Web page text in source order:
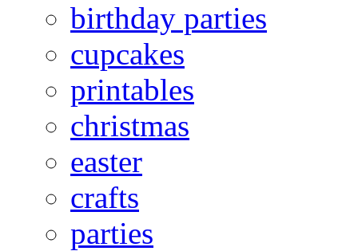
birthday parties
cupcakes
printables
christmas
easter
crafts
parties